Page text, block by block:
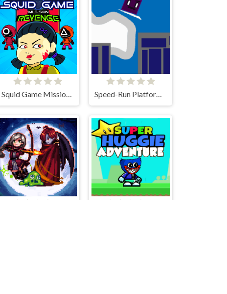
Squid Game Mission Revenge Speed-Run Platformer 2D!